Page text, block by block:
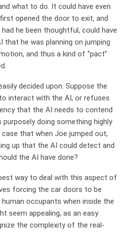
what to do. It could have even
opened the door to exit, and
had he been thoughtful, could have
that he was planning on jumping
and thus a kind of “pact”
decided upon. Suppose the
interact with the AI, or refuses
that the AI needs to contend
doing something highly
that when Joe jumped out,
up that the AI could detect and
the AI have done?
way to deal with this aspect of
forcing the car doors to be
occupants when inside the
seem appealing, as an easy
the complexity of the real-